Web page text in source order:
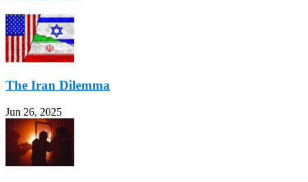
The Iran Dilemma
Jun 26, 2025